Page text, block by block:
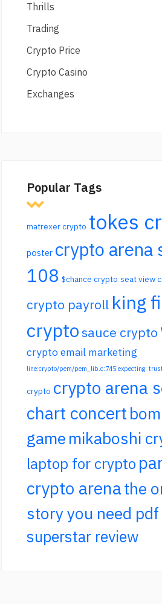
Thrills
Trading
Crypto Price
Crypto Casino
Exchanges
Popular Tags
matrexer crypto tokes
poster crypto arena
108 $chance crypto seat view
crypto payroll king
cryptosauce crypto
crypto email marketing
line:crypto/pem/pem_lib.c:745:expecting:
crypto crypto arena
chart concert
game mikaboshi
laptop for crypto
crypto arenathe
story you need pdf
superstar review